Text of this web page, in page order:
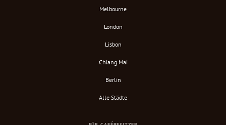
Melbourne
London
Lisbon
Chiang Mai
Berlin
Alle Städte